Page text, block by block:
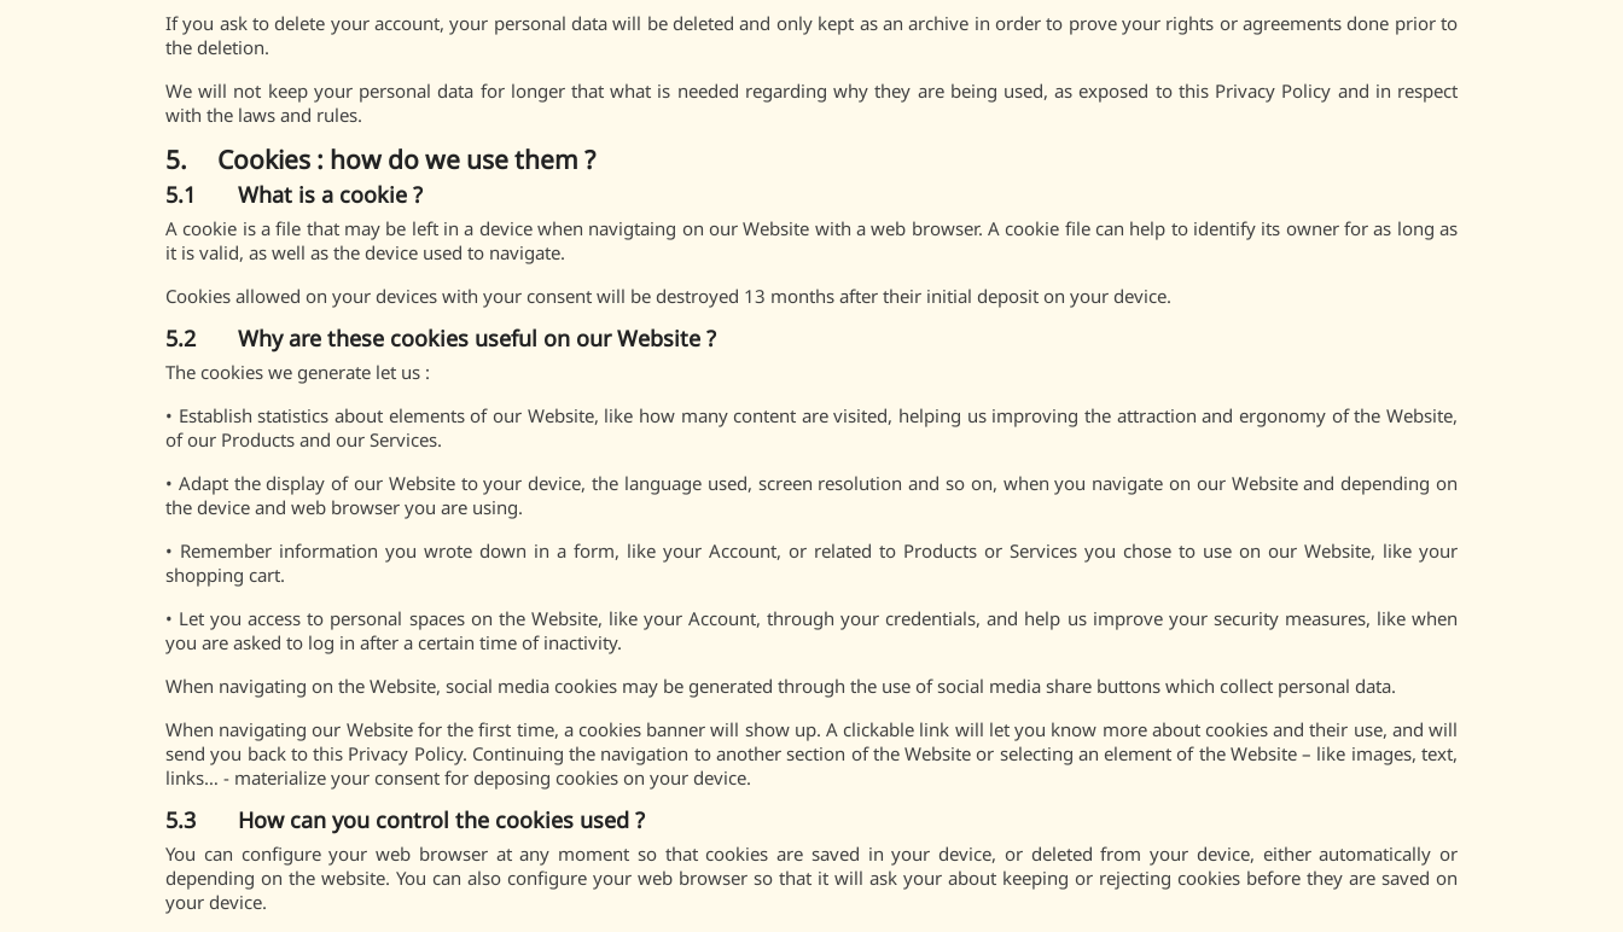
If you ask to delete your account, your personal data will be deleted and only kept as an archive in order to prove your rights or agreements done prior to
the deletion.
We will not keep your personal data for longer that what is needed regarding why they are being used, as exposed to this Privacy Policy and in respect
with the laws and rules.
5. Cookies : how do we use them ?
5.1 What is a cookie ?
A cookie is a file that may be left in a device when navigtaing on our Website with a web browser. A cookie file can help to identify its owner for as long as
it is valid, as well as the device used to navigate.
Cookies allowed on your devices with your consent will be destroyed 13 months after their initial deposit on your device.
5.2 Why are these cookies useful on our Website ?
The cookies we generate let us :
• Establish statistics about elements of our Website, like how many content are visited, helping us improving the attraction and ergonomy of the Website,
of our Products and our Services.
• Adapt the display of our Website to your device, the language used, screen resolution and so on, when you navigate on our Website and depending on
the device and web browser you are using.
• Remember information you wrote down in a form, like your Account, or related to Products or Services you chose to use on our Website, like your
shopping cart.
• Let you access to personal spaces on the Website, like your Account, through your credentials, and help us improve your security measures, like when
you are asked to log in after a certain time of inactivity.
When navigating on the Website, social media cookies may be generated through the use of social media share buttons which collect personal data.
When navigating our Website for the first time, a cookies banner will show up. A clickable link will let you know more about cookies and their use, and will
send you back to this Privacy Policy. Continuing the navigation to another section of the Website or selecting an element of the Website – like images, text,
links… - materialize your consent for deposing cookies on your device.
5.3 How can you control the cookies used ?
You can configure your web browser at any moment so that cookies are saved in your device, or deleted from your device, either automatically or
depending on the website. You can also configure your web browser so that it will ask your about keeping or rejecting cookies before they are saved on
your device.